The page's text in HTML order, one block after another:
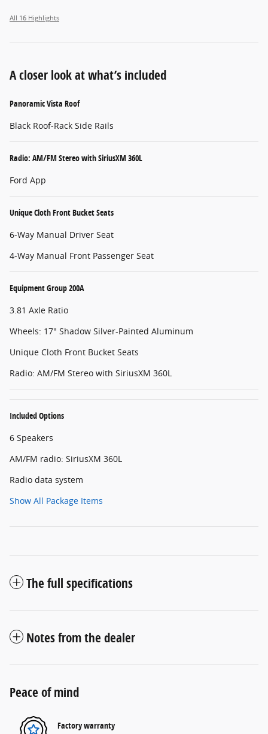
All 16 Highlights
A closer look at what’s included
Panoramic Vista Roof
Black Roof-Rack Side Rails
Radio: AM/FM Stereo with SiriusXM 360L
Ford App
Unique Cloth Front Bucket Seats
6-Way Manual Driver Seat
4-Way Manual Front Passenger Seat
Equipment Group 200A
3.81 Axle Ratio
Wheels: 17" Shadow Silver-Painted Aluminum
Unique Cloth Front Bucket Seats
Radio: AM/FM Stereo with SiriusXM 360L
Included Options
6 Speakers
AM/FM radio: SiriusXM 360L
Radio data system
Show All Package Items
The full specifications
Notes from the dealer
Peace of mind
Factory warranty